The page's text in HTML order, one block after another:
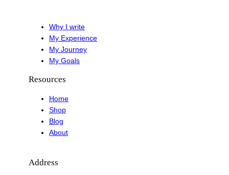
Why I write
My Experience
My Journey
My Goals
Resources
Home
Shop
Blog
About
Address